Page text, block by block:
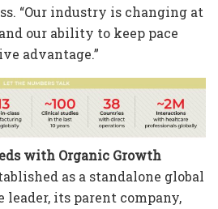
“Our industry is changing at
our ability to keep pace
advantage.”
with Organic Growth
as a standalone global
leader, its parent company,